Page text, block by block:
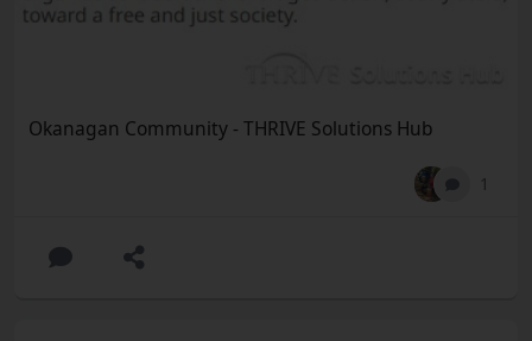
Okanagan Community - THRIVE Solutions Hub
1